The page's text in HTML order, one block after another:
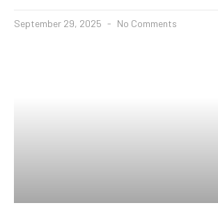
September 29, 2025 No Comments